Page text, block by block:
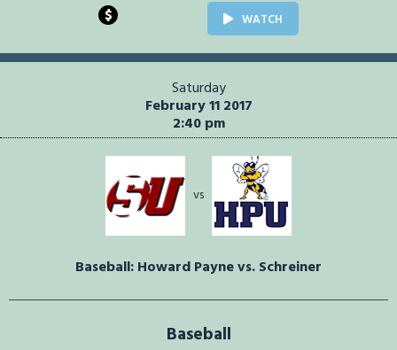
$ WATCH
Saturday
February 11 2017
2:40 pm
vs
Baseball: Howard Payne vs. Schreiner
Baseball